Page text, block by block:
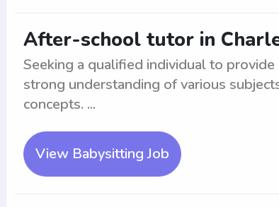
After-school tutor in
Seeking a qualified individual to
strong understanding of various
concepts. ...
View Babysitting Job